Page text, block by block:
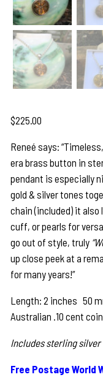
$225.00
Reneé says:
era brass button in
pendant is especially
gold & silver tones
chain (included) it
cuff, or pearls for
go out of style, truly
up close peek at a
for many years!”
Length: 2 inches 50
Australian .10 cent
Includes sterling silver
Free Postage World